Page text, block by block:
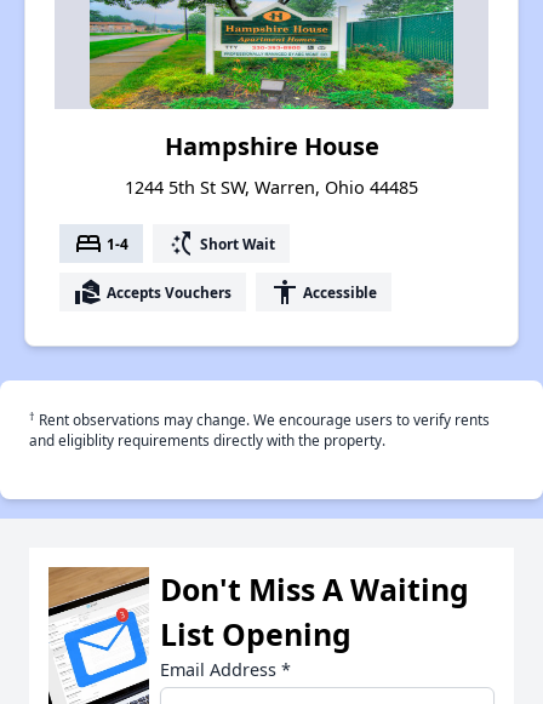
Hampshire House
1244 5th St SW, Warren, Ohio 44485
bed 1-4 switch_access_shortcut Short Wait
real_estate_agent Accepts Vouchers accessibility Accessible
† Rent observations may change. We encourage users to verify rents
and eligiblity requirements directly with the property.
Don't Miss A Waiting
List Opening
Email Address *